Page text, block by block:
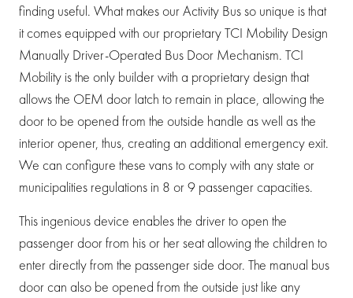
finding useful. What makes our Activity Bus so unique is that
it comes equipped with our proprietary TCI Mobility Design
Manually Driver-Operated Bus Door Mechanism. TCI
Mobility is the only builder with a proprietary design that
allows the OEM door latch to remain in place, allowing the
door to be opened from the outside handle as well as the
interior opener, thus, creating an additional emergency exit.
We can configure these vans to comply with any state or
municipalities regulations in 8 or 9 passenger capacities.
This ingenious device enables the driver to open the
passenger door from his or her seat allowing the children to
enter directly from the passenger side door. The manual bus
door can also be opened from the outside just like any